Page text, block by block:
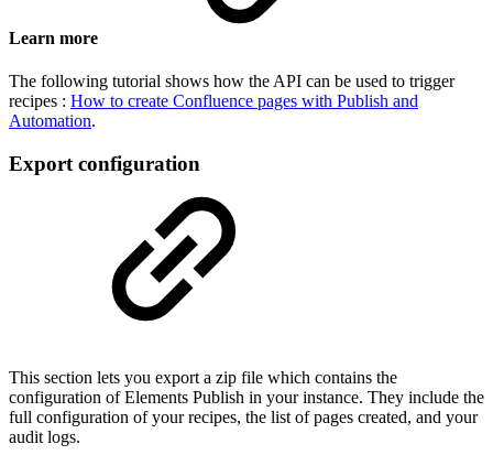
Learn more
The following tutorial shows how the API can be used to trigger
recipes : How to create Confluence pages with Publish and
Automation.
Export configuration
This section lets you export a zip file which contains the
configuration of Elements Publish in your instance. They include the
full configuration of your recipes, the list of pages created, and your
audit logs.